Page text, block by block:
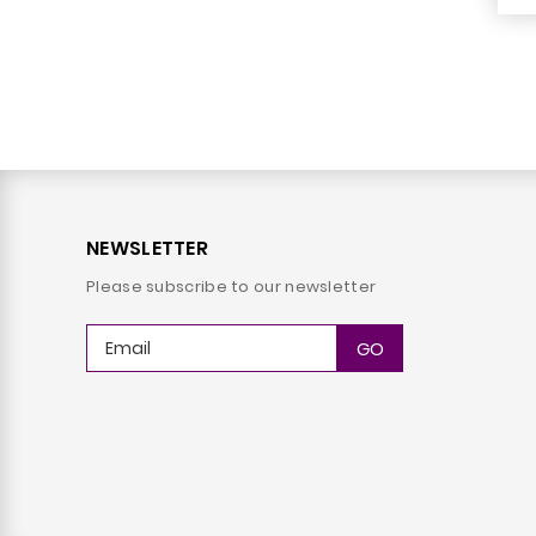
NEWSLETTER
Please subscribe to our newsletter